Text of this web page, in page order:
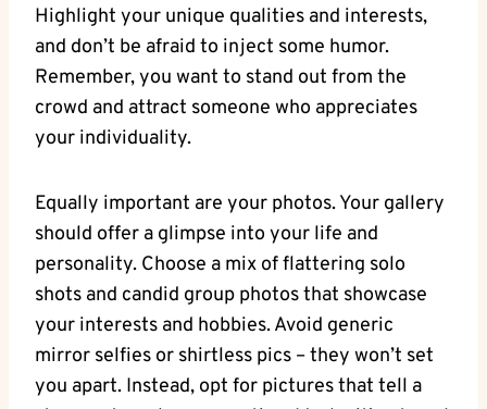
Highlight your unique qualities and interests,
and don’t be afraid to inject some humor.
Remember, you want to stand out from the
crowd and attract someone who appreciates
your individuality.
Equally important are your photos. Your gallery
should offer a glimpse into your life and
personality. Choose a mix of flattering solo
shots and candid group photos that showcase
your interests and hobbies. Avoid generic
mirror selfies or shirtless pics – they won’t set
you apart. Instead, opt for pictures that tell a